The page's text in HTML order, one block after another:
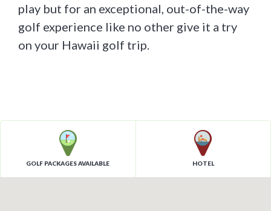
play but for an exceptional, out-of-the-way
golf experience like no other give it a try
on your Hawaii golf trip.
GOLF PACKAGES AVAILABLE HOTEL